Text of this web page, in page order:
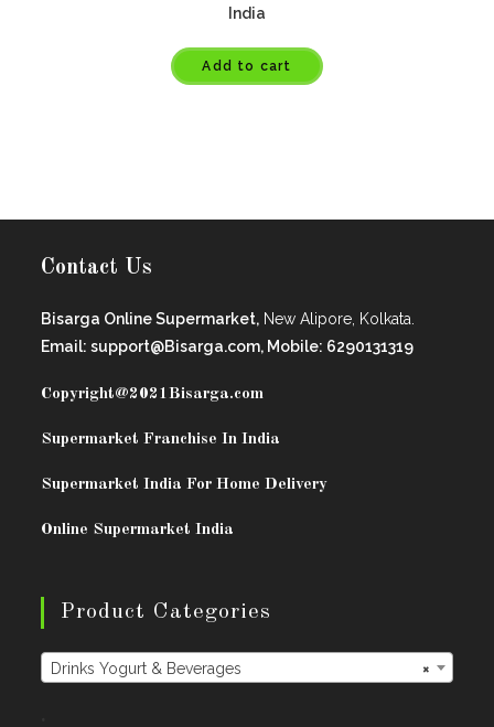
India
Add to cart
Contact Us
Bisarga Online Supermarket, New Alipore, Kolkata.
Email: support@Bisarga.com, Mobile: 6290131319
Copyright@2021Bisarga.com
Supermarket Franchise In India
Supermarket India For Home Delivery
Online Supermarket India
Product Categories
×
Drinks Yogurt & Beverages